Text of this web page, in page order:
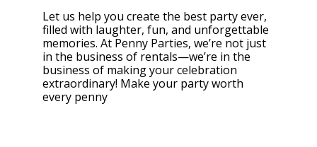
Let us help you create the best party ever,
filled with laughter, fun, and unforgettable
memories. At Penny Parties, we’re not just
in the business of rentals—we’re in the
business of making your celebration
extraordinary! Make your party worth
every penny